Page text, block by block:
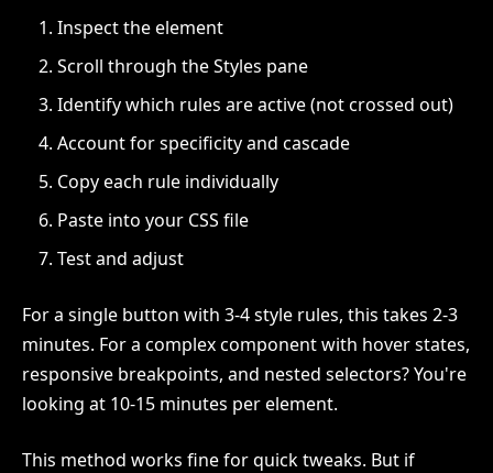
Inspect the element
Scroll through the Styles pane
Identify which rules are active (not crossed out)
Account for specificity and cascade
Copy each rule individually
Paste into your CSS file
Test and adjust
For a single button with 3-4 style rules, this takes 2-3
minutes. For a complex component with hover states,
responsive breakpoints, and nested selectors? You're
looking at 10-15 minutes per element.
This method works fine for quick tweaks. But if